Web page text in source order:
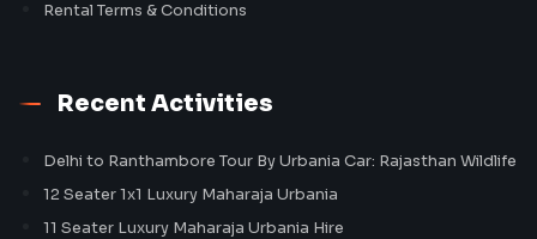
Rental Terms & Conditions
Recent Activities
Delhi to Ranthambore Tour By Urbania Car: Rajasthan Wildlife
12 Seater 1x1 Luxury Maharaja Urbania
11 Seater Luxury Maharaja Urbania Hire